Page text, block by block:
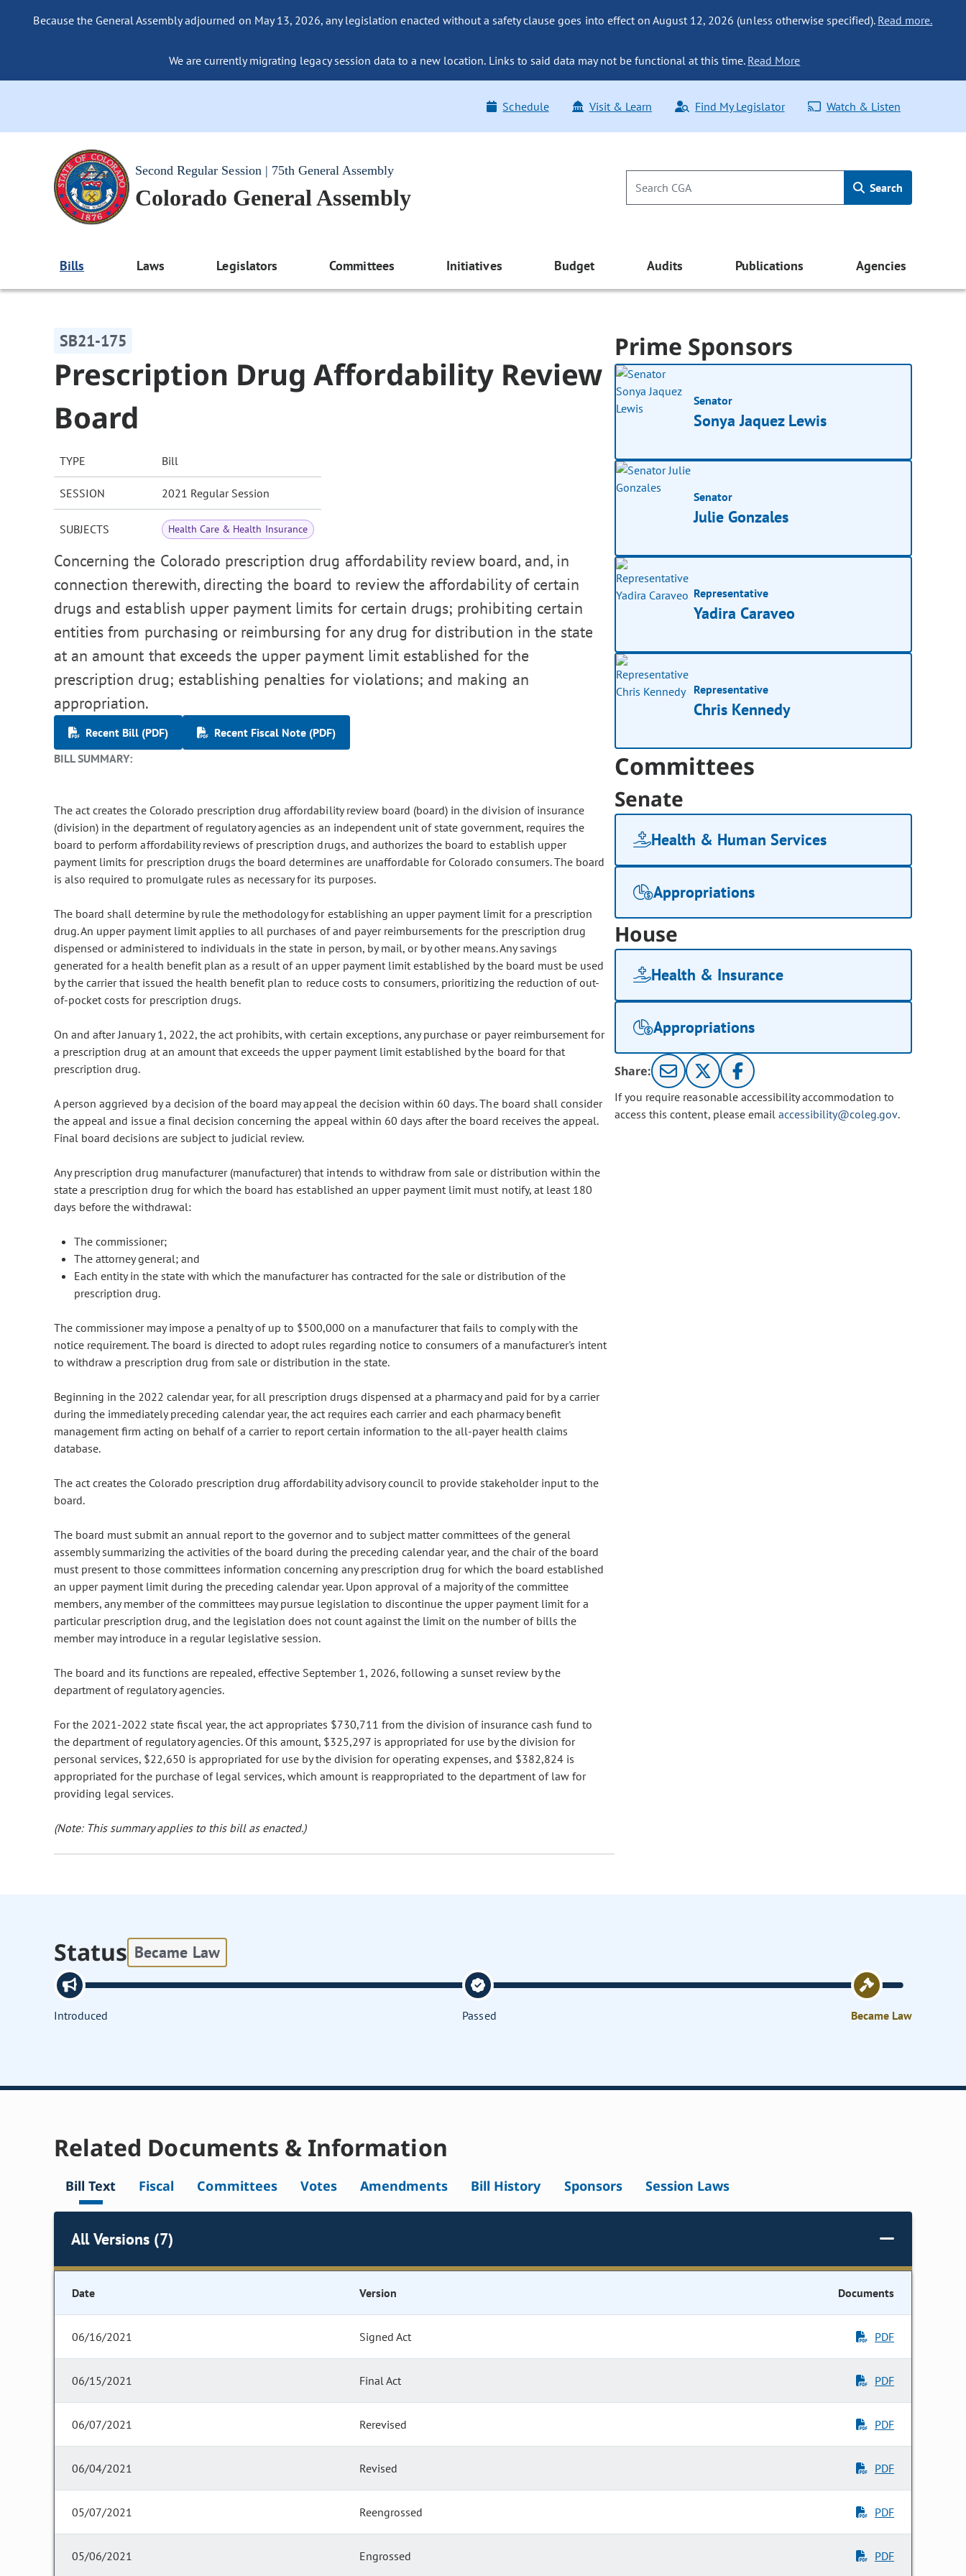
Because the General Assembly adjourned on May 13, 2026, any legislation enacted without a safety clause goes into effect on August 12, 2026 (unless otherwise specified). Read more.
We are currently migrating legacy session data to a new location. Links to said data may not be functional at this time. Read More
Schedule Visit & Learn Find My Legislator Watch & Listen
Second Regular Session | 75th General Assembly
Colorado General Assembly Search
Bills Laws Legislators Committees Initiatives Budget Audits Publications Agencies
SB21-175
Prescription Drug Affordability Review
Board
TYPE Bill
SESSION 2021 Regular Session
SUBJECTS Health Care & Health Insurance
Concerning the Colorado prescription drug affordability review board, and, in
connection therewith, directing the board to review the affordability of certain
drugs and establish upper payment limits for certain drugs; prohibiting certain
entities from purchasing or reimbursing for any drug for distribution in the state
at an amount that exceeds the upper payment limit established for the
prescription drug; establishing penalties for violations; and making an
appropriation.
Recent Bill (PDF)
Recent Fiscal Note (PDF)
BILL SUMMARY:
The act creates the Colorado prescription drug affordability review board (board) in the division of insurance
(division) in the department of regulatory agencies as an independent unit of state government, requires the
board to perform affordability reviews of prescription drugs, and authorizes the board to establish upper
payment limits for prescription drugs the board determines are unaffordable for Colorado consumers. The board
is also required to promulgate rules as necessary for its purposes.
The board shall determine by rule the methodology for establishing an upper payment limit for a prescription
drug. An upper payment limit applies to all purchases of and payer reimbursements for the prescription drug
dispensed or administered to individuals in the state in person, by mail, or by other means. Any savings
generated for a health benefit plan as a result of an upper payment limit established by the board must be used
by the carrier that issued the health benefit plan to reduce costs to consumers, prioritizing the reduction of out-
of-pocket costs for prescription drugs.
On and after January 1, 2022, the act prohibits, with certain exceptions, any purchase or payer reimbursement for
a prescription drug at an amount that exceeds the upper payment limit established by the board for that
prescription drug.
A person aggrieved by a decision of the board may appeal the decision within 60 days. The board shall consider
the appeal and issue a final decision concerning the appeal within 60 days after the board receives the appeal.
Final board decisions are subject to judicial review.
Any prescription drug manufacturer (manufacturer) that intends to withdraw from sale or distribution within the
state a prescription drug for which the board has established an upper payment limit must notify, at least 180
days before the withdrawal:
The commissioner;
The attorney general; and
Each entity in the state with which the manufacturer has contracted for the sale or distribution of the
prescription drug.
The commissioner may impose a penalty of up to $500,000 on a manufacturer that fails to comply with the
notice requirement. The board is directed to adopt rules regarding notice to consumers of a manufacturer's intent
to withdraw a prescription drug from sale or distribution in the state.
Beginning in the 2022 calendar year, for all prescription drugs dispensed at a pharmacy and paid for by a carrier
during the immediately preceding calendar year, the act requires each carrier and each pharmacy benefit
management firm acting on behalf of a carrier to report certain information to the all-payer health claims
database.
The act creates the Colorado prescription drug affordability advisory council to provide stakeholder input to the
board.
The board must submit an annual report to the governor and to subject matter committees of the general
assembly summarizing the activities of the board during the preceding calendar year, and the chair of the board
must present to those committees information concerning any prescription drug for which the board established
an upper payment limit during the preceding calendar year. Upon approval of a majority of the committee
members, any member of the committees may pursue legislation to discontinue the upper payment limit for a
particular prescription drug, and the legislation does not count against the limit on the number of bills the
member may introduce in a regular legislative session.
The board and its functions are repealed, effective September 1, 2026, following a sunset review by the
department of regulatory agencies.
For the 2021-2022 state fiscal year, the act appropriates $730,711 from the division of insurance cash fund to
the department of regulatory agencies. Of this amount, $325,297 is appropriated for use by the division for
personal services, $22,650 is appropriated for use by the division for operating expenses, and $382,824 is
appropriated for the purchase of legal services, which amount is reappropriated to the department of law for
providing legal services.
(Note: This summary applies to this bill as enacted.)
Prime Sponsors
Senator
Sonya Jaquez Lewis
Senator
Julie Gonzales
Representative
Yadira Caraveo
Representative
Chris Kennedy
Committees
Senate
Health & Human Services
Appropriations
House
Health & Insurance
Appropriations
Share:
If you require reasonable accessibility accommodation to
access this content, please email accessibility@coleg.gov.
Status Became Law
Introduced Passed Became Law
Related Documents & Information
Bill Text Fiscal Committees Votes Amendments Bill History Sponsors Session Laws
All Versions (7)
Date Version Documents
06/16/2021 Signed Act PDF
06/15/2021 Final Act PDF
06/07/2021 Rerevised PDF
06/04/2021 Revised PDF
05/07/2021 Reengrossed PDF
05/06/2021 Engrossed PDF